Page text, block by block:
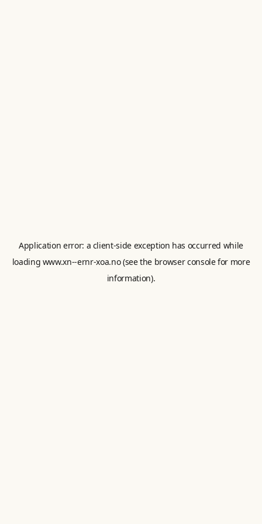
Application error: a client-side exception has occurred while
loading www.xn--ernr-xoa.no(see the browser consolefor more
information).